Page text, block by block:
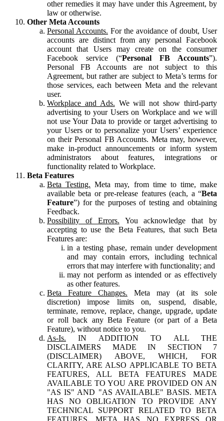
other remedies it may have under this Agreement, by
law or otherwise.
Other Meta Accounts
Personal Accounts. For the avoidance of doubt, User
accounts are distinct from any personal Facebook
account that Users may create on the consumer
Facebook service (“Personal FB Accounts”).
Personal FB Accounts are not subject to this
Agreement, but rather are subject to Meta’s terms for
those services, each between Meta and the relevant
user.
Workplace and Ads. We will not show third-party
advertising to your Users on Workplace and we will
not use Your Data to provide or target advertising to
your Users or to personalize your Users’ experience
on their Personal FB Accounts. Meta may, however,
make in-product announcements or inform system
administrators about features, integrations or
functionality related to Workplace.
Beta Features
Beta Testing. Meta may, from time to time, make
available beta or pre-release features (each, a “Beta
Feature”) for the purposes of testing and obtaining
Feedback.
Possibility of Errors. You acknowledge that by
accepting to use the Beta Features, that such Beta
Features are:
in a testing phase, remain under development
and may contain errors, including technical
errors that may interfere with functionality; and
may not perform as intended or as effectively
as other features.
Beta Feature Changes. Meta may (at its sole
discretion) impose limits on, suspend, disable,
terminate, remove, replace, change, upgrade, update
or roll back any Beta Feature (or part of a Beta
Feature), without notice to you.
As-Is. IN ADDITION TO ALL THE
DISCLAIMERS MADE IN SECTION 7
(DISCLAIMER) ABOVE, WHICH, FOR
CLARITY, ARE ALSO APPLICABLE TO BETA
FEATURES, ALL BETA FEATURES MADE
AVAILABLE TO YOU ARE PROVIDED ON AN
"AS IS" AND "AS AVAILABLE" BASIS. META
HAS NO OBLIGATION TO PROVIDE ANY
TECHNICAL SUPPORT RELATED TO BETA
FEATURES. META HAS NO EXPRESS OR